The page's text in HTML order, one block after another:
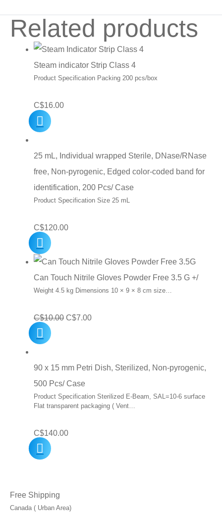
Related products
Steam indicator Strip Class 4
Product Specification Packing 200 pcs/box
C$16.00
25 mL, Individual wrapped Sterile, DNase/RNase
free, Non-pyrogenic, Edged color-coded band for
identification, 200 Pcs/ Case
Product Specification Size 25 mL
C$120.00
Can Touch Nitrile Gloves Powder Free 3.5 G +/
Weight 4.5 kg Dimensions 10 × 9 × 8 cm size…
C$10.00 Original
C$10.00.
C$7.00Current
C$7.00.
90 x 15 mm Petri Dish, Sterilized, Non-pyrogenic,
500 Pcs/ Case
Product Specification Sterilized E-Beam, SAL=10-6 surface
Flat transparent packaging ( Vent…
C$140.00
Free Shipping
Canada ( Urban Area)